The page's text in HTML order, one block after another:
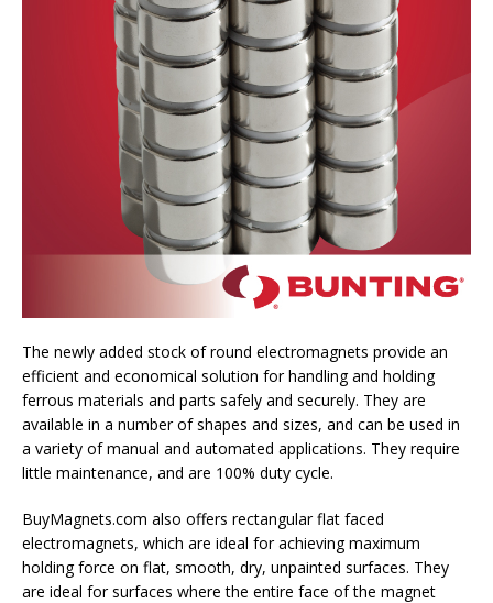
The newly added stock of round electromagnets provide an
efficient and economical solution for handling and holding
ferrous materials and parts safely and securely. They are
available in a number of shapes and sizes, and can be used in
a variety of manual and automated applications. They require
little maintenance, and are 100% duty cycle.
BuyMagnets.com also offers rectangular flat faced
electromagnets, which are ideal for achieving maximum
holding force on flat, smooth, dry, unpainted surfaces. They
are ideal for surfaces where the entire face of the magnet